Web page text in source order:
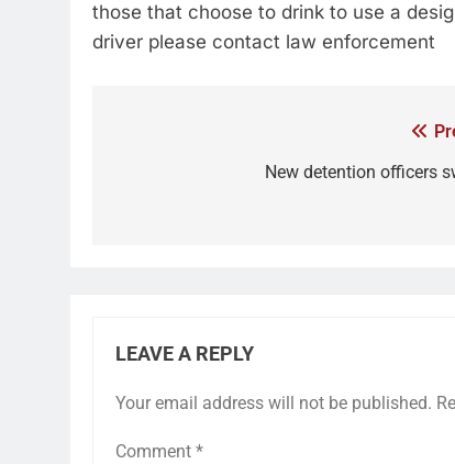
those that choose to drink to use a
driver please contact law enforcement
New detention officers
LEAVE A REPLY
Your email address will not be published.
Comment *